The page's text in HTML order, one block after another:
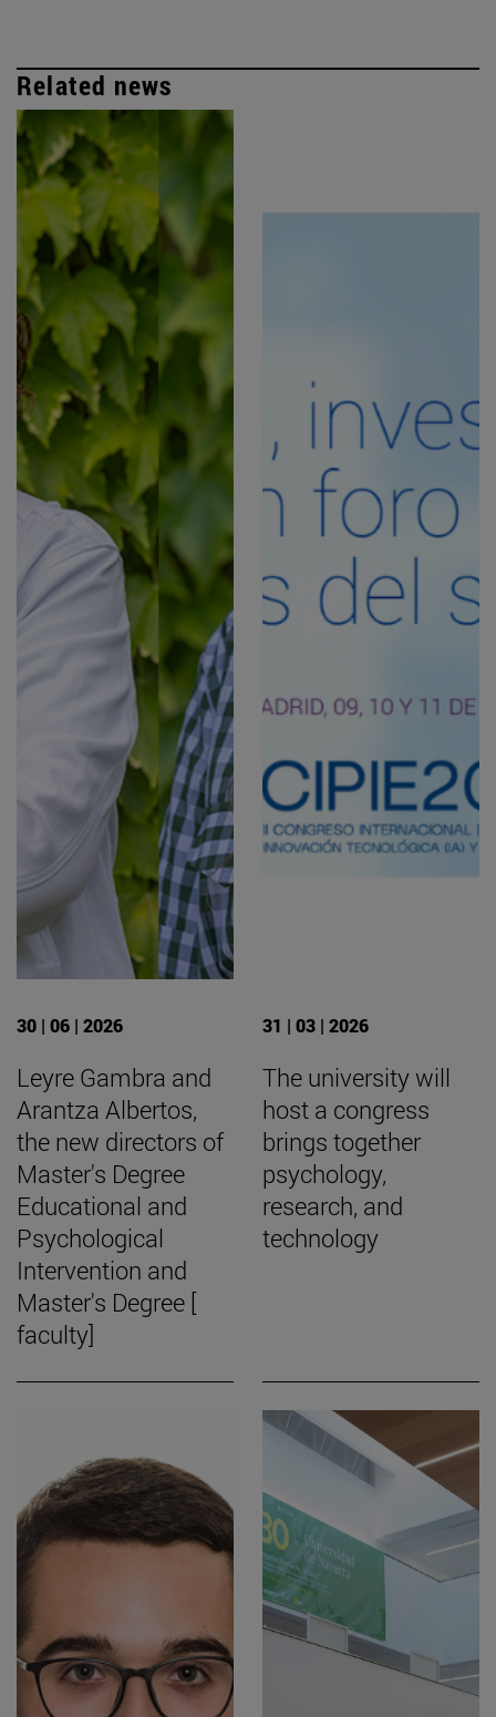
Related news
30 | 06 | 2026
Leyre Gambra and
Arantza Albertos,
the new directors of
Master's Degree
Educational and
Psychological
Intervention and
Master's Degree [
faculty]
31 | 03 | 2026
The university will
host a congress
brings together
psychology,
research, and
technology